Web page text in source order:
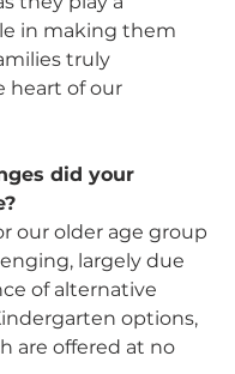
in making them
truly
heart of our
did your
our older age group
largely due
of alternative
options,
are offered at no